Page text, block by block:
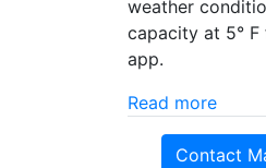
weather
capacity at 5° F
app.
Read more
Contact